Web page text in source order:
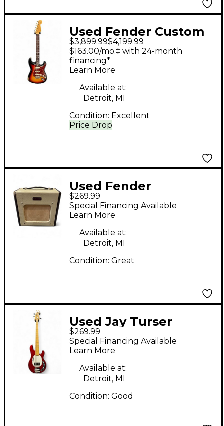
Used Fender Custom
Shop 62 Reissue
Stratocaster Relic 3
Color Sunburst Faded
Aged Solid Body
Electric Guitar
$3,899.99$4,199.99
Price Drop
$163.00/mo.‡ with 24-month
financing*
Learn More
Available at:
Detroit, MI
Condition: Excellent
Used Fender
Champion 600 5W 1X6
Tube Guitar Combo
Amp
$269.99
Special Financing Available
Learn More
Available at:
Detroit, MI
Condition: Great
Used Jay Turser
JTB445 Candy Apple
Red Electric Bass
Guitar
$269.99
Special Financing Available
Learn More
Available at:
Detroit, MI
Condition: Good